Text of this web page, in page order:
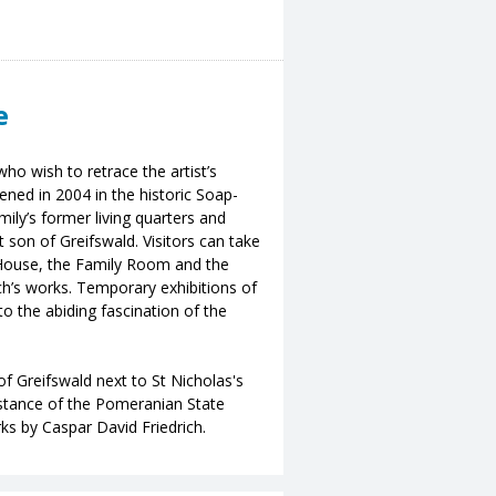
wish to retrace the artist’s
in 2004 in the historic Soap-
former living quarters and
of Greifswald. Visitors can take
the Family Room and the
works. Temporary exhibitions of
the abiding fascination of the
Greifswald next to St Nicholas's
of the Pomeranian State
by Caspar David Friedrich.